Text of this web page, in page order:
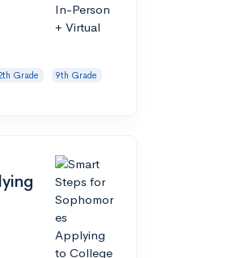
Grade
9th Grade